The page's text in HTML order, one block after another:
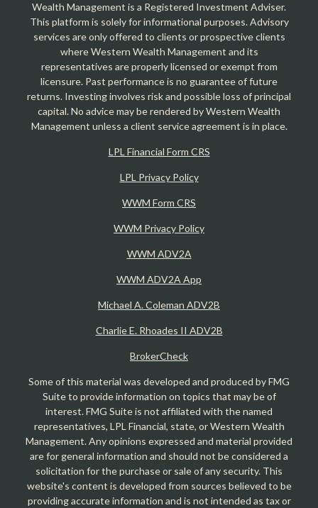
Wealth Management is a Registered Investment Adviser.
This platform is solely for informational purposes. Advisory
services are only offered to clients or prospective clients
where Western Wealth Management and its
representatives are properly licensed or exempt from
licensure. Past performance is no guarantee of future
returns. Investing involves risk and possible loss of principal
capital. No advice may be rendered by Western Wealth
Management unless a client service agreement is in place.
LPL Financial Form CRS
LPL Privacy Policy
WWM Form CRS
WWM Privacy Policy
WWM ADV2A
WWM ADV2A App
Michael A. Coleman ADV2B
Charlie E. Rhoades II ADV2B
BrokerCheck
Some of this material was developed and produced by FMG
Suite to provide information on topics that may be of
interest. FMG Suite is not affiliated with the named
representatives, LPL Financial, state, or Western Wealth
Management. Any opinions expressed and material provided
are for general information and should not be considered a
solicitation for the purchase or sale of any security. This
website's content is developed from sources believed to be
providing accurate information and is not intended as tax or